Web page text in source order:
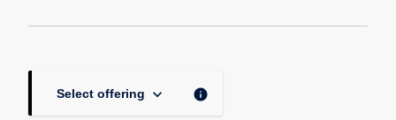
Select offering keyboard_arrow_down info